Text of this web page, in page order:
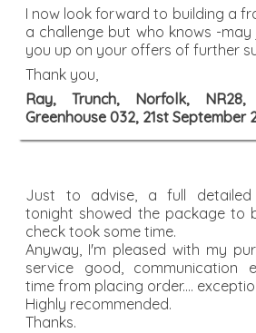
I now look forward to building a
a challenge but who knows -
you up on your offers of further
Thank you,
Ray, Trunch, Norfolk, NR28,
Greenhouse 032, 21st September
Just to advise, a full detailed
tonight showed the package to
check took some time.
Anyway, I'm pleased with my
service good, communication
time from placing order....
Highly recommended.
Thanks.